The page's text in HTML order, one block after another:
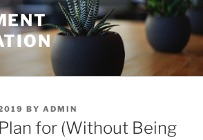
BY ADMIN
for (Without Being